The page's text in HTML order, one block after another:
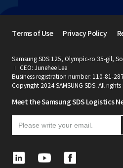
Meet the Samsung SDS Logistics
L
Y
o
F
a
Samsung SDS 125, Olympic-ro 35-gil,
CEO: Junehee Lee
Business registration number: 110-81-
Copyright 2024 SAMSUNG SDS. All rights
Terms of Use Privacy Policy